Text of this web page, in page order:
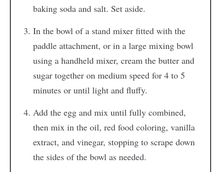
baking soda and salt. Set aside.
In the bowl of a stand mixer fitted with the
paddle attachment, or in a large mixing bowl
using a handheld mixer, cream the butter and
sugar together on medium speed for 4 to 5
minutes or until light and fluffy.
Add the egg and mix until fully combined,
then mix in the oil, red food coloring, vanilla
extract, and vinegar, stopping to scrape down
the sides of the bowl as needed.